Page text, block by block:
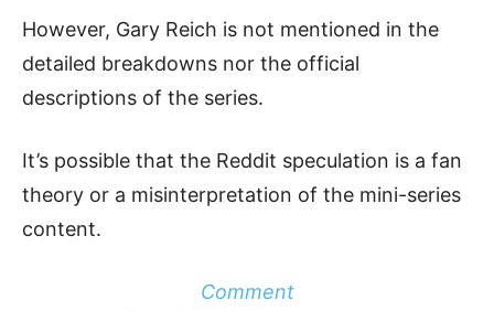
However, Gary Reich is not mentioned in the
detailed breakdowns nor the official
descriptions of the series.
It’s possible that the Reddit speculation is a fan
theory or a misinterpretation of the mini-series
content.
Comment